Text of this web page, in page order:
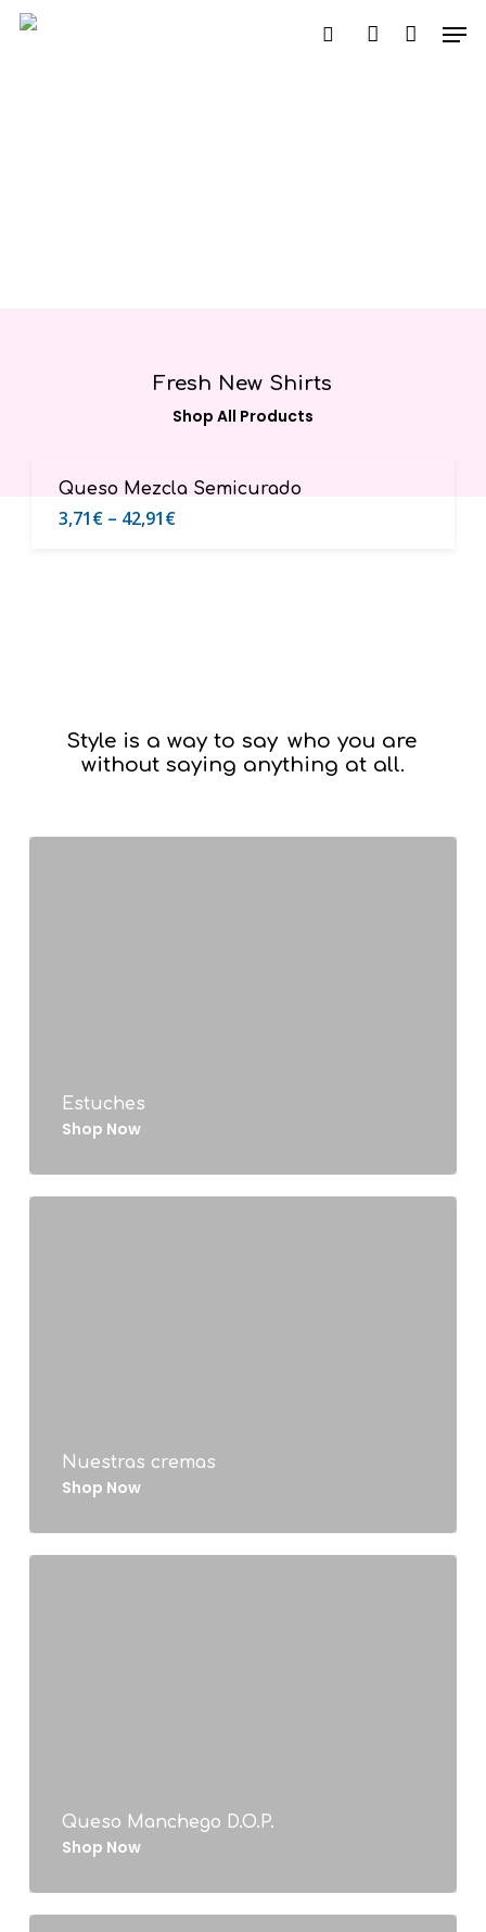
Skip
search account
Menu
Fresh New Shirts
Shop All Products
Seleccionar Opciones
Queso Mezcla Semicurado
3,71€– 42,91€
Style is a way to say who you are
without saying anything at all.
Estuches
Shop Now
Nuestras cremas
Shop Now
Queso Manchego D.O.P.
Shop Now